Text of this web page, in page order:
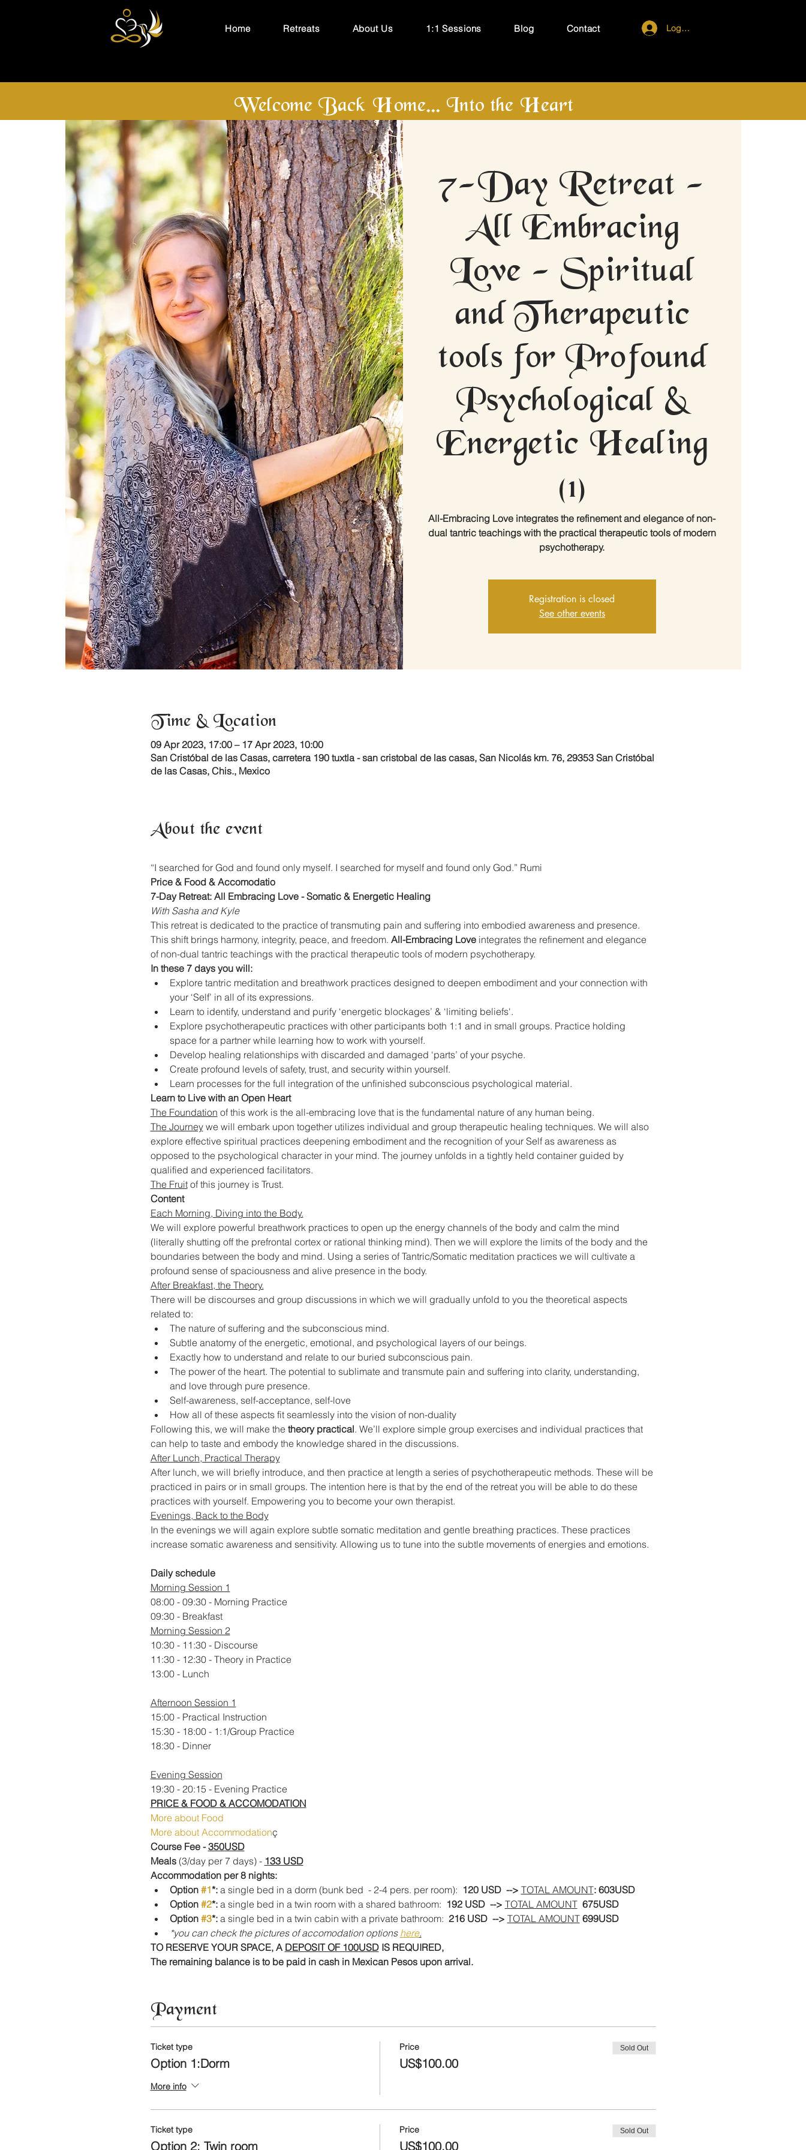
Home Retreats About Us 1:1 Sessions Blog Contact Log In
Welcome Back Home... Into the Heart
7-Day Retreat -
All Embracing
Love - Spiritual
and Therapeutic
tools for Profound
Psychological &
Energetic Healing
(1)
All-Embracing Love integrates the refinement and elegance of non-
dual tantric teachings with the practical therapeutic tools of modern
psychotherapy.
Registration is closed
See other events
Time & Location
09 Apr 2023, 17:00 – 17 Apr 2023, 10:00
San Cristóbal de las Casas, carretera 190 tuxtla - san cristobal de las casas, San Nicolás km. 76, 29353 San Cristóbal
de las Casas, Chis., Mexico
About the event
“I searched for God and found only myself. I searched for myself and found only God.” Rumi
Price & Food & Accomodatio
7-Day Retreat: All Embracing Love - Somatic & Energetic Healing
With Sasha and Kyle
This retreat is dedicated to the practice of transmuting pain and suffering into embodied awareness and presence.
This shift brings harmony, integrity, peace, and freedom. All-Embracing Love integrates the refinement and elegance
of non-dual tantric teachings with the practical therapeutic tools of modern psychotherapy.
In these 7 days you will:
Explore tantric meditation and breathwork practices designed to deepen embodiment and your connection with
your ‘Self’ in all of its expressions.
Learn to identify, understand and purify ‘energetic blockages’ & ‘limiting beliefs'.
Explore psychotherapeutic practices with other participants both 1:1 and in small groups. Practice holding
space for a partner while learning how to work with yourself.
Develop healing relationships with discarded and damaged ‘parts’ of your psyche.
Create profound levels of safety, trust, and security within yourself.
Learn processes for the full integration of the unfinished subconscious psychological material.
Learn to Live with an Open Heart
The Foundation of this work is the all-embracing love that is the fundamental nature of any human being.
The Journey we will embark upon together utilizes individual and group therapeutic healing techniques. We will also
explore effective spiritual practices deepening embodiment and the recognition of your Self as awareness as
opposed to the psychological character in your mind. The journey unfolds in a tightly held container guided by
qualified and experienced facilitators.
The Fruit of this journey is Trust.
Content
Each Morning, Diving into the Body.
We will explore powerful breathwork practices to open up the energy channels of the body and calm the mind
(literally shutting off the prefrontal cortex or rational thinking mind). Then we will explore the limits of the body and the
boundaries between the body and mind. Using a series of Tantric/Somatic meditation practices we will cultivate a
profound sense of spaciousness and alive presence in the body.
After Breakfast, the Theory.
There will be discourses and group discussions in which we will gradually unfold to you the theoretical aspects
related to:
The nature of suffering and the subconscious mind.
Subtle anatomy of the energetic, emotional, and psychological layers of our beings.
Exactly how to understand and relate to our buried subconscious pain.
The power of the heart. The potential to sublimate and transmute pain and suffering into clarity, understanding,
and love through pure presence.
Self-awareness, self-acceptance, self-love
How all of these aspects fit seamlessly into the vision of non-duality
Following this, we will make the theory practical. We’ll explore simple group exercises and individual practices that
can help to taste and embody the knowledge shared in the discussions.
After Lunch, Practical Therapy
After lunch, we will briefly introduce, and then practice at length a series of psychotherapeutic methods. These will be
practiced in pairs or in small groups. The intention here is that by the end of the retreat you will be able to do these
practices with yourself. Empowering you to become your own therapist.
Evenings, Back to the Body
In the evenings we will again explore subtle somatic meditation and gentle breathing practices. These practices
increase somatic awareness and sensitivity. Allowing us to tune into the subtle movements of energies and emotions.
Daily schedule
Morning Session 1
08:00 - 09:30 - Morning Practice
09:30 - Breakfast
Morning Session 2
10:30 - 11:30 - Discourse
11:30 - 12:30 - Theory in Practice
13:00 - Lunch
Afternoon Session 1
15:00 - Practical Instruction
15:30 - 18:00 - 1:1/Group Practice
​18:30 - Dinner
Evening Session
19:30 - 20:15 - Evening Practice
PRICE & FOOD & ACCOMODATION
More about Food
More about Accommodationç
Course Fee - 350USD
Meals (3/day per 7 days) - 133 USD
Accommodation per 8 nights:
Option #1*: a single bed in a dorm (bunk bed  - 2-4 pers. per room): 120 USD  --> TOTAL AMOUNT: 603USD
Option #2*: a single bed in a twin room with a shared bathroom: 192 USD  --> TOTAL AMOUNT 675USD
Option #3*: a single bed in a twin cabin with a private bathroom: 216 USD  --> TOTAL AMOUNT 699USD
*you can check the pictures of accomodation options here.
TO RESERVE YOUR SPACE, A DEPOSIT OF 100USD IS REQUIRED,
The remaining balance is to be paid in cash in Mexican Pesos upon arrival.
Payment
Ticket type
Option 1:Dorm
More info
Price
US$100.00
Sold Out
Ticket type
Option 2: Twin room
Price
US$100.00
Sold Out